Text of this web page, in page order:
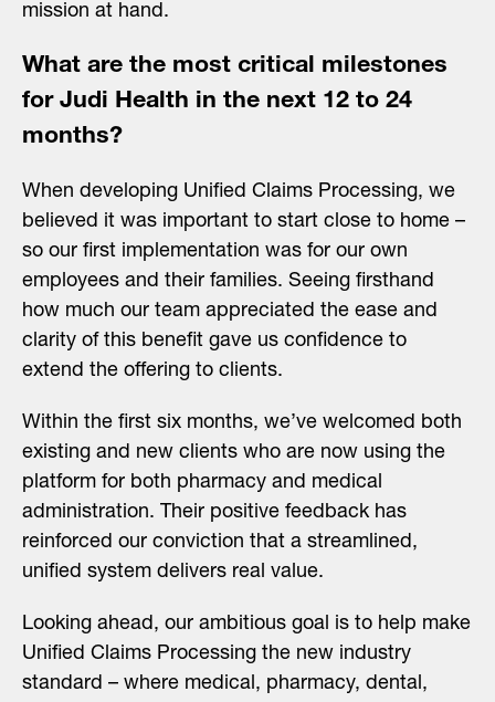
mission at hand.
What are the most critical milestones
for Judi Health in the next 12 to 24
months?
When developing Unified Claims Processing, we
believed it was important to start close to home –
so our first implementation was for our own
employees and their families. Seeing firsthand
how much our team appreciated the ease and
clarity of this benefit gave us confidence to
extend the offering to clients.
Within the first six months, we’ve welcomed both
existing and new clients who are now using the
platform for both pharmacy and medical
administration. Their positive feedback has
reinforced our conviction that a streamlined,
unified system delivers real value.
Looking ahead, our ambitious goal is to help make
Unified Claims Processing the new industry
standard – where medical, pharmacy, dental,